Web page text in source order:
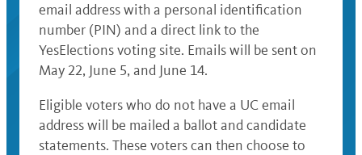
email address with a personal identification
number (PIN) and a direct link to the
YesElections voting site. Emails will be sent on
May 22, June 5, and June 14.
Eligible voters who do not have a UC email
address will be mailed a ballot and candidate
statements. These voters can then choose to